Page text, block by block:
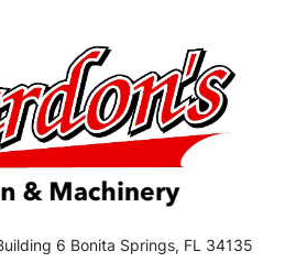
6 Bonita Springs, FL 34135